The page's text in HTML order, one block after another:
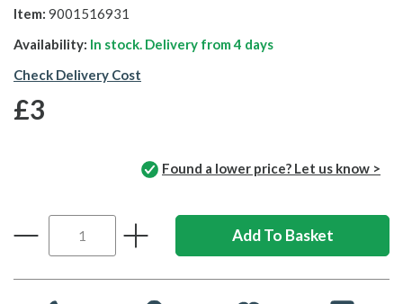
Item: 9001516931
Availability: In stock. Delivery from4 days
Check Delivery Cost
£3
Found a lower price? Let us know >